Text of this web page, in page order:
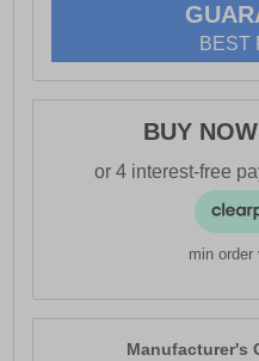
BEST
BUY
min order
Manufacturer's